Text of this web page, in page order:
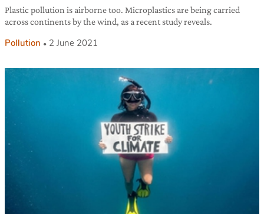
Plastic pollution is airborne too. Microplastics are being carried
across continents by the wind, as a recent study reveals.
Pollution 2 June 2021